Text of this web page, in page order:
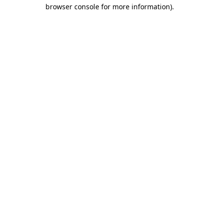
browser console for more information).